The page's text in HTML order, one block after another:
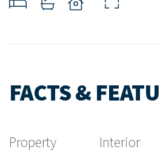
FACTS &
Property
Interior